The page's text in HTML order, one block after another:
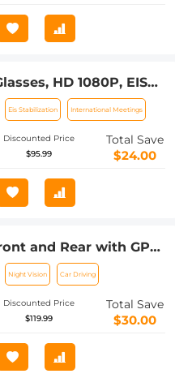
HD 1080P, EIS
Connect,
Kentfaith
Eis Stabilization International Meetings
Discounted Price
$95.99
Total Save
$24.00
and Rear with GPS,
Night Vision, G-
Mode Kentfaith
Night Vision Car Driving
Discounted Price
$119.99
Total Save
$30.00